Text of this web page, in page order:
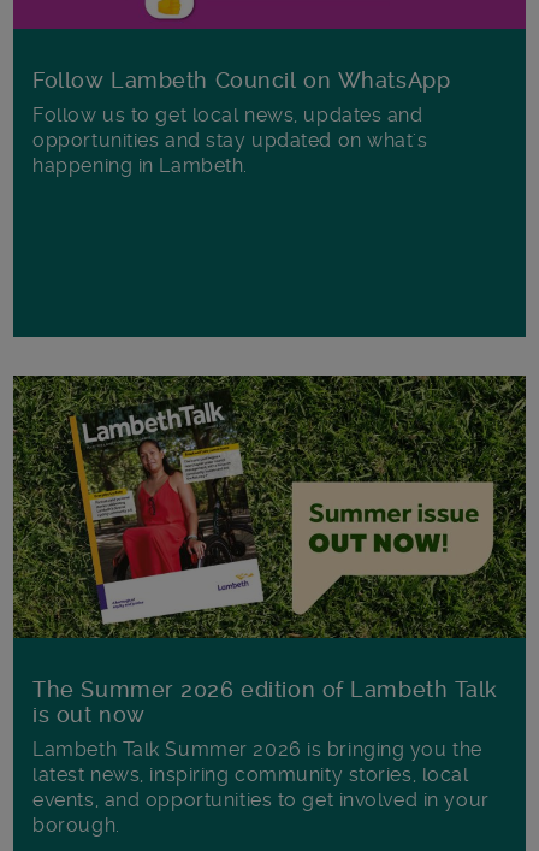
Follow Lambeth Council on WhatsApp
Follow us to get local news, updates and
opportunities and stay updated on what's
happening in Lambeth.
The Summer 2026 edition of Lambeth Talk
is out now
Lambeth Talk Summer 2026 is bringing you the
latest news, inspiring community stories, local
events, and opportunities to get involved in your
borough.